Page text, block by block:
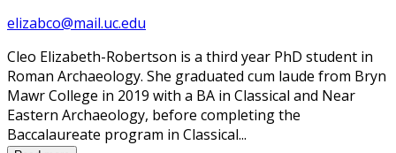
elizabco@mail.uc.edu
Cleo Elizabeth-Robertson is a third year PhD student in
Roman Archaeology. She graduated cum laude from Bryn
Mawr College in 2019 with a BA in Classical and Near
Eastern Archaeology, before completing the
Baccalaureate program in Classical...